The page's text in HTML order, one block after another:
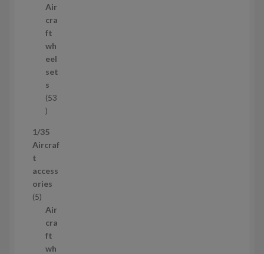
p
r
o
d
u
c
t
Air
cra
ft
wh
eel
set
s
53
5
p
r
d
u
t
s
1/35
Aircraf
t
access
ories
55
Air
cra
ft
wh